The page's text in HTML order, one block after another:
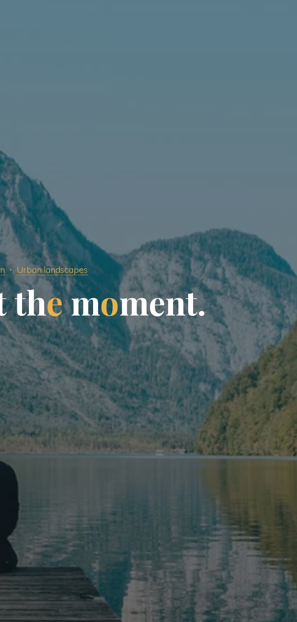
Urban landscapes
themoment.